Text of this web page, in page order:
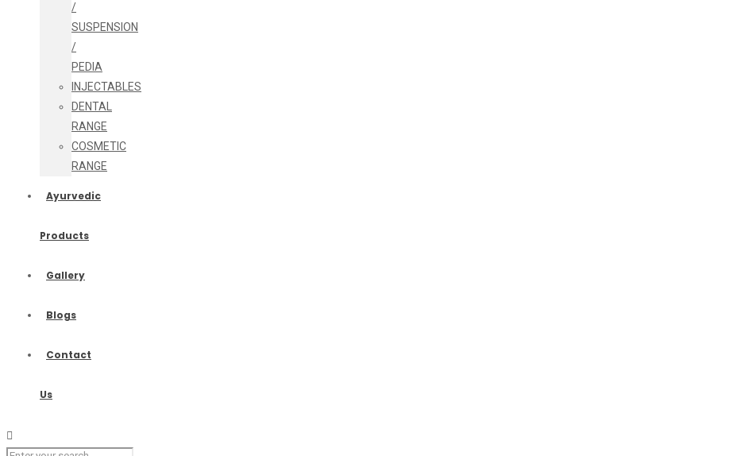
/
SUSPENSION
/
PEDIA
INJECTABLES
DENTAL
RANGE
COSMETIC
RANGE
Ayurvedic
Products
Gallery
Blogs
Contact
Us